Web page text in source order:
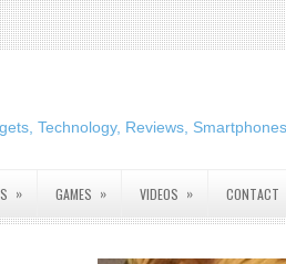
Technology, Reviews,
» GAMES » VIDEOS » CONTACT